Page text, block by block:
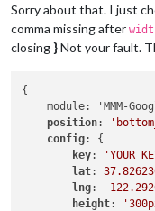
Sorry about that. I just
comma missing after
closing}Not your fault.
{
module: 'MMM-
position:
config: {
key:
lat:
lng: -
height: